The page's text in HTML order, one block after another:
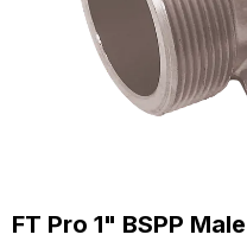
FT Pro 1" BSPP